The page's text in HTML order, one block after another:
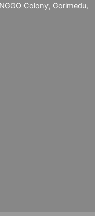
Colony, Gorimedu,